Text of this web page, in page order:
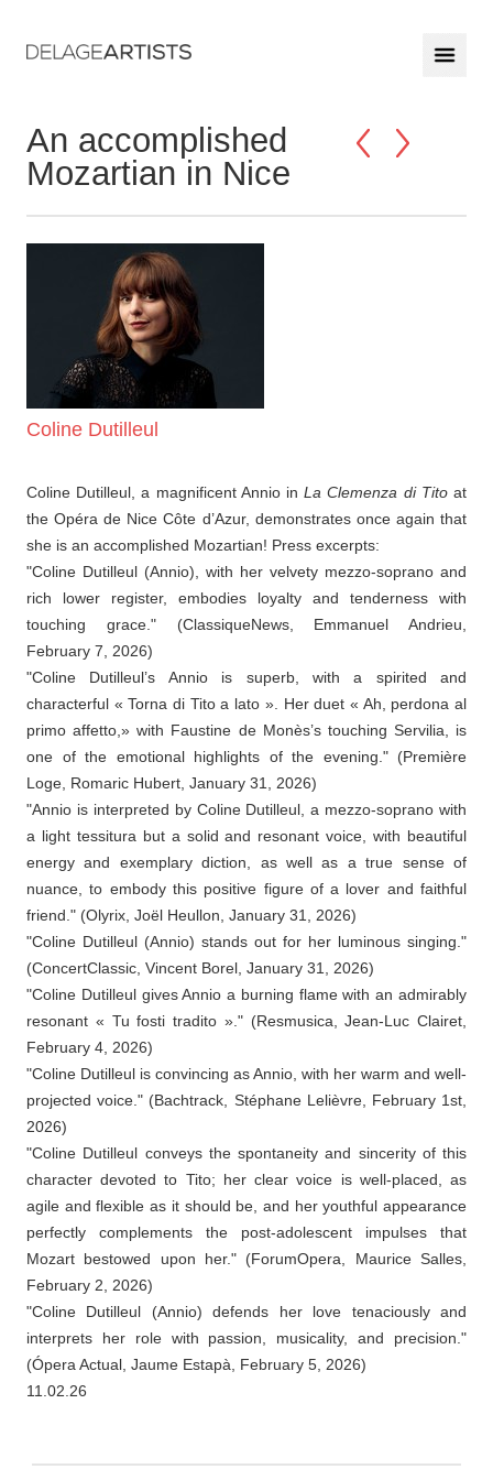
An accomplished
Mozartian in Nice
Coline Dutilleul
Coline Dutilleul, a magnificent Annio inLa Clemenza di Titoat
the Opéra de Nice Côte d’Azur, demonstrates once again that
she is an accomplished Mozartian! Press excerpts:
"Coline Dutilleul (Annio), with her velvety mezzo-soprano and
rich lower register, embodies loyalty and tenderness with
touching grace." (ClassiqueNews, Emmanuel Andrieu,
February 7, 2026)
"Coline Dutilleul’s Annio is superb, with a spirited and
characterful « Torna di Tito a lato ». Her duet « Ah, perdona al
primo affetto,» with Faustine de Monès’s touching Servilia, is
one of the emotional highlights of the evening." (Première
Loge, Romaric Hubert, January 31, 2026)
"Annio is interpreted by Coline Dutilleul, a mezzo-soprano with
a light tessitura but a solid and resonant voice, with beautiful
energy and exemplary diction, as well as a true sense of
nuance, to embody this positive figure of a lover and faithful
friend." (Olyrix, Joël Heullon, January 31, 2026)
"Coline Dutilleul (Annio) stands out for her luminous singing."
(ConcertClassic, Vincent Borel, January 31, 2026)
"Coline Dutilleul gives Annio a burning flame with an admirably
resonant « Tu fosti tradito »." (Resmusica, Jean-Luc Clairet,
February 4, 2026)
"Coline Dutilleul is convincing as Annio, with her warm and well-
projected voice." (Bachtrack, Stéphane Lelièvre, February 1st,
2026)
"Coline Dutilleul conveys the spontaneity and sincerity of this
character devoted to Tito; her clear voice is well-placed, as
agile and flexible as it should be, and her youthful appearance
perfectly complements the post-adolescent impulses that
Mozart bestowed upon her." (ForumOpera, Maurice Salles,
February 2, 2026)
"Coline Dutilleul (Annio) defends her love tenaciously and
interprets her role with passion, musicality, and precision."
(Ópera Actual, Jaume Estapà, February 5, 2026)
11.02.26